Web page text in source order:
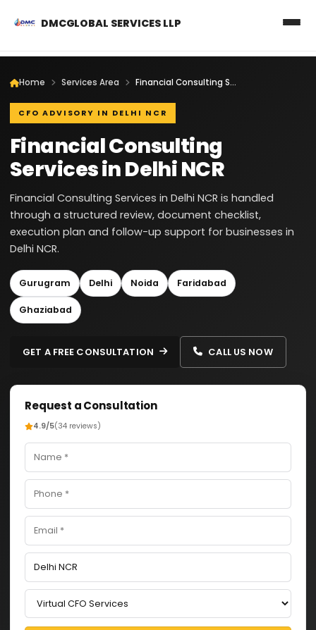
DMCGLOBAL SERVICES LLP
Home Services Area Financial Consulting Services in Delhi NCR
CFO ADVISORY IN DELHI NCR
Financial Consulting
Services in Delhi NCR
Financial Consulting Services in Delhi NCR is handled
through a structured review, document checklist,
execution plan and follow-up support for businesses in
Delhi NCR.
Gurugram Delhi Noida Faridabad
Ghaziabad
GET A FREE CONSULTATION CALL US NOW
Request a Consultation
4.9/5(34 reviews)